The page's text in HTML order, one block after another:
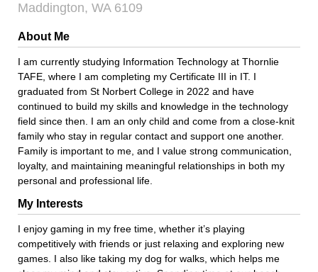
Maddington, WA 6109
About Me
I am currently studying Information Technology at Thornlie
TAFE, where I am completing my Certificate III in IT. I
graduated from St Norbert College in 2022 and have
continued to build my skills and knowledge in the technology
field since then. I am an only child and come from a close-knit
family who stay in regular contact and support one another.
Family is important to me, and I value strong communication,
loyalty, and maintaining meaningful relationships in both my
personal and professional life.
My Interests
I enjoy gaming in my free time, whether it’s playing
competitively with friends or just relaxing and exploring new
games. I also like taking my dog for walks, which helps me